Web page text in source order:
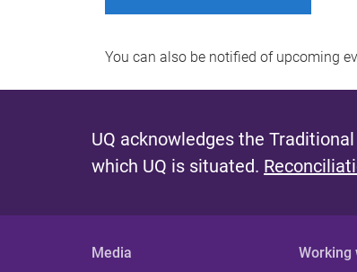
You can also be notified of upcoming
UQ acknowledges the
which UQ is situated.
Media Working